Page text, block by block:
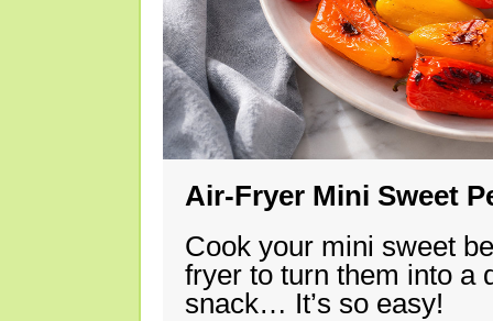
Air-Fryer Mini Sweet
Cook your mini sweet
fryer to turn them into a
snack… It’s so easy!